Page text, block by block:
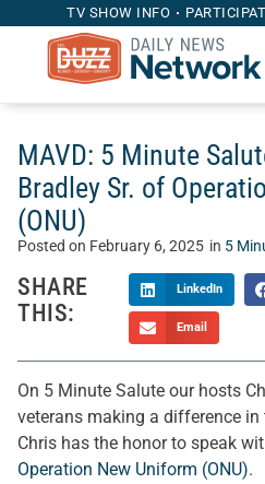
TV SHOW INFO
MAVD: 5 Minute
Bradley Sr. of
(ONU)
Posted on February 6, 2025 in 5
SHARE
THIS:
LinkedIn
Email
On 5 Minute Salute our hosts
veterans making a difference
Chris has the honor to speak
Operation New Uniform (ONU).